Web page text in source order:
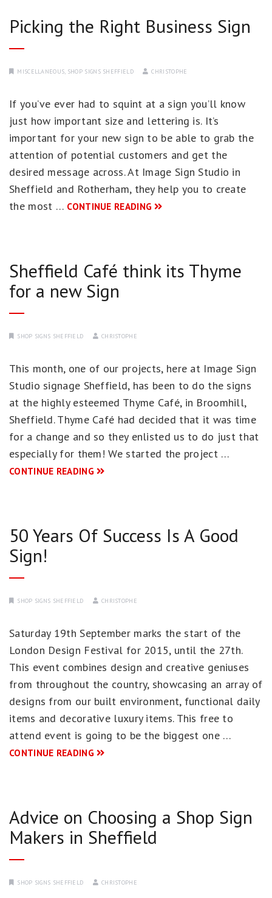
Picking the Right Business Sign
MISCELLANEOUS, SHOP SIGNS SHEFFIELD CHRISTOPHE
If you’ve ever had to squint at a sign you’ll know
just how important size and lettering is. It’s
important for your new sign to be able to grab the
attention of potential customers and get the
desired message across. At Image Sign Studio in
Sheffield and Rotherham, they help you to create
the most … CONTINUE READING
Sheffield Café think its Thyme
for a new Sign
SHOP SIGNS SHEFFIELD CHRISTOPHE
This month, one of our projects, here at Image Sign
Studio signage Sheffield, has been to do the signs
at the highly esteemed Thyme Café, in Broomhill,
Sheffield. Thyme Café had decided that it was time
for a change and so they enlisted us to do just that
especially for them! We started the project …
CONTINUE READING
50 Years Of Success Is A Good
Sign!
SHOP SIGNS SHEFFIELD CHRISTOPHE
Saturday 19th September marks the start of the
London Design Festival for 2015, until the 27th.
This event combines design and creative geniuses
from throughout the country, showcasing an array of
designs from our built environment, functional daily
items and decorative luxury items. This free to
attend event is going to be the biggest one …
CONTINUE READING
Advice on Choosing a Shop Sign
Makers in Sheffield
SHOP SIGNS SHEFFIELD CHRISTOPHE